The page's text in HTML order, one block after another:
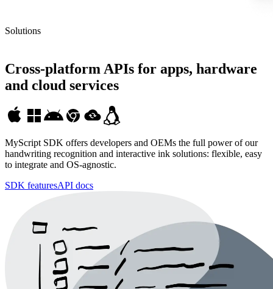
Solutions
Cross-platform APIs for apps, hardware
and cloud services
MyScript SDK offers developers and OEMs the full power of our
handwriting recognition and interactive ink solutions: flexible, easy
to integrate and OS-agnostic.
SDK featuresAPI docs